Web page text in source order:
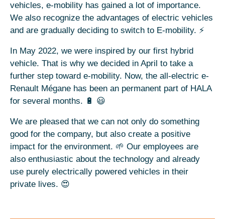
vehicles, e-mobility has gained a lot of importance.
We also recognize the advantages of electric vehicles
and are gradually deciding to switch to E-mobility. ⚡
In May 2022, we were inspired by our first hybrid
vehicle. That is why we decided in April to take a
further step toward e-mobility. Now, the all-electric e-
Renault Mégane has been an permanent part of HALA
for several months. 🔋 😃
We are pleased that we can not only do something
good for the company, but also create a positive
impact for the environment. 🌱 Our employees are
also enthusiastic about the technology and already
use purely electrically powered vehicles in their
private lives. 😍